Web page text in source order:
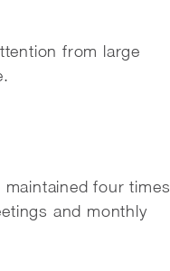
from large
four times
and monthly